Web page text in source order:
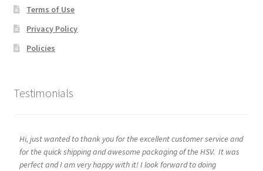
Terms of Use
Privacy Policy
Policies
Testimonials
Hi, just wanted to thank you for the excellent customer service and
for the quick shipping and awesome packaging of the HSV. It was
perfect and I am very happy with it! I look forward to doing